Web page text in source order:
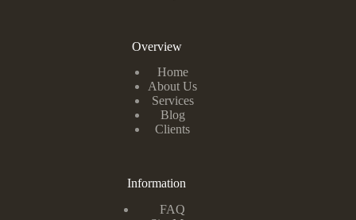
Overview
Home
About Us
Services
Blog
Clients
Information
FAQ